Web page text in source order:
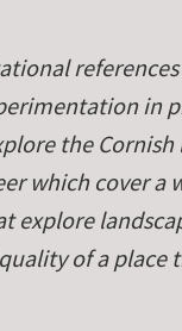
in
the Cornish
which cover a
of a place